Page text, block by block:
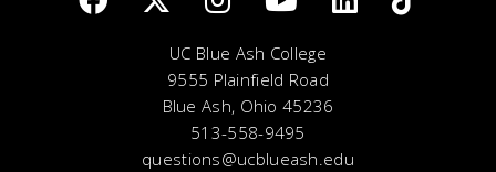
UC Blue Ash College
9555 Plainfield Road
Blue Ash, Ohio 45236
513-558-9495
questions@ucblueash.edu